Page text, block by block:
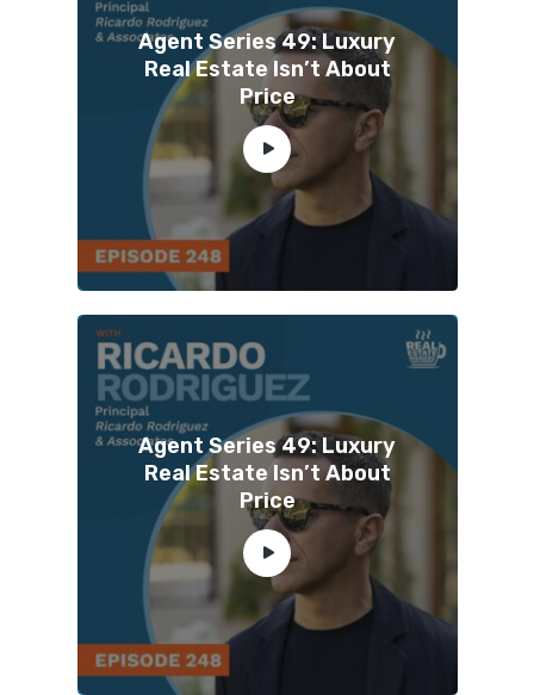
Agent Series 49: Luxury
Real Estate Isn’t About
Price
Agent Series 49: Luxury
Real Estate Isn’t About
Price